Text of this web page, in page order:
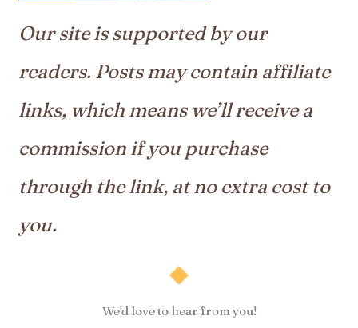
Our site is supported by our
readers. Posts may contain affiliate
links, which means we’ll receive a
commission if you purchase
through the link, at no extra cost to
you.
We'd love to hear from you!